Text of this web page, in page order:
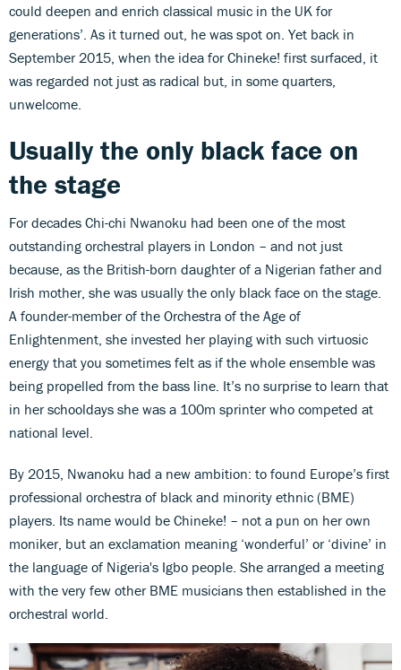
could deepen and enrich classical music in the UK for
generations’. As it turned out, he was spot on. Yet back in
September 2015, when the idea for Chineke! first surfaced, it
was regarded not just as radical but, in some quarters,
unwelcome.
Usually the only black face on
the stage
For decades Chi-chi Nwanoku had been one of the most
outstanding orchestral players in London – and not just
because, as the British-born daughter of a Nigerian father and
Irish mother, she was usually the only black face on the stage.
A founder-member of the Orchestra of the Age of
Enlightenment, she invested her playing with such virtuosic
energy that you sometimes felt as if the whole ensemble was
being propelled from the bass line. It’s no surprise to learn that
in her schooldays she was a 100m sprinter who competed at
national level.
By 2015, Nwanoku had a new ambition: to found Europe’s first
professional orchestra of black and minority ethnic (BME)
players. Its name would be Chineke! – not a pun on her own
moniker, but an exclamation meaning ‘wonderful’ or ‘divine’ in
the language of Nigeria's Igbo people. She arranged a meeting
with the very few other BME musicians then established in the
orchestral world.